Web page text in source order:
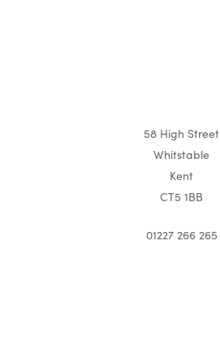
58 High Street
Whitstable
Kent
CT5 1BB
01227 266 265